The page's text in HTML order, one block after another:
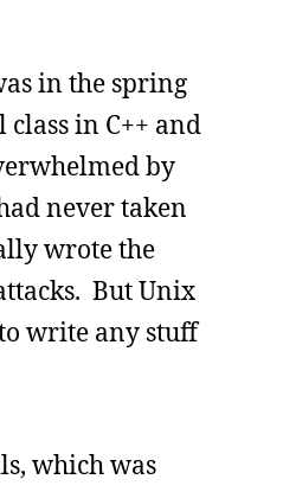
in the spring
in C++ and
by
never taken
wrote the
But Unix
write any stuff
which was